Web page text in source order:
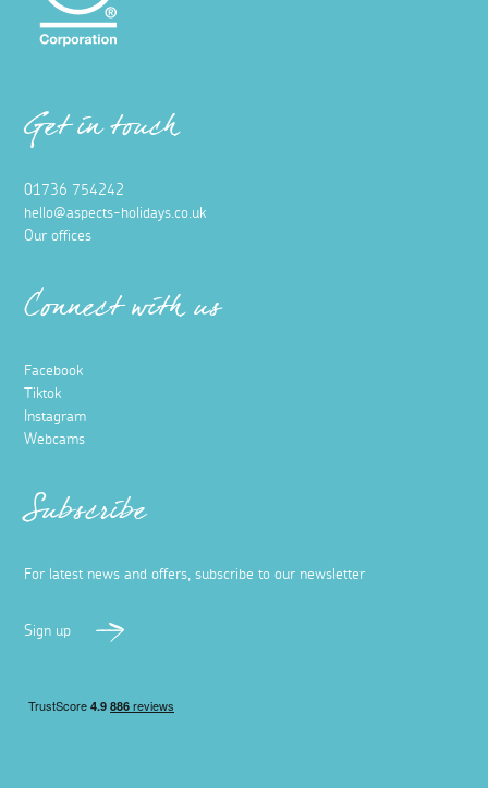
Get in touch
01736 754242
hello@aspects-holidays.co.uk
Our offices
Connect with us
Facebook
Tiktok
Instagram
Webcams
Subscribe
For latest news and offers, subscribe to our newsletter
Sign up